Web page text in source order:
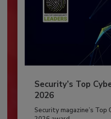
Security’s Top
2026
Security magazine’s